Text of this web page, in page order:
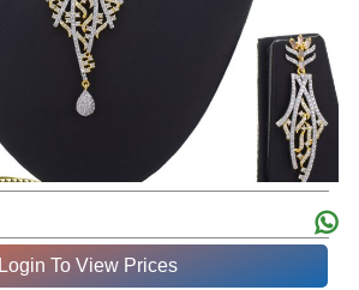
Login To View Prices